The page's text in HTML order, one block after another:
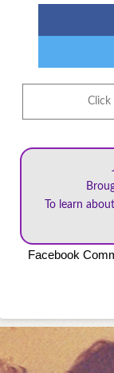
To learn
Facebook